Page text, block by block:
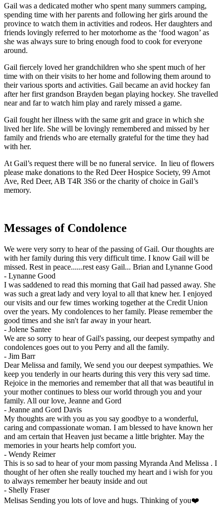
Gail was a dedicated mother who spent many summers camping,
spending time with her parents and following her girls around the
province to watch them in activities and rodeos. Her daughters and
friends lovingly referred to her motorhome as the ‘food wagon’ as
she was always sure to bring enough food to cook for everyone
around.
Gail fiercely loved her grandchildren who she spent much of her
time with on their visits to her home and following them around to
their various sports and activities. Gail became an avid hockey fan
after her first grandson Brayden began playing hockey. She travelled
near and far to watch him play and rarely missed a game.
Gail fought her illness with the same grit and grace in which she
lived her life. She will be lovingly remembered and missed by her
family and friends who are eternally grateful for the time they had
with her.
At Gail’s request there will be no funeral service. In lieu of flowers
please make donations to the Red Deer Hospice Society, 99 Arnot
Ave, Red Deer, AB T4R 3S6 or the charity of choice in Gail’s
memory.
Messages of Condolence
We were very sorry to hear of the passing of Gail. Our thoughts are
with her family during this very difficult time. I know Gail will be
missed. Rest in peace......rest easy Gail... Brian and Lynanne Good
- Lynanne Good
I was saddened to read this morning that Gail had passed away. She
was such a great lady and very loyal to all that knew her. I enjoyed
our visits and our few times working together at the Credit Union
over the years. My condolences to her family. Please remember the
good times and she isn't far away in your heart.
- Jolene Santee
We are so sorry to hear of Gail's passing, our deepest sympathy and
condolences goes out to you Perry and all the family.
- Jim Barr
Dear Melissa and family, We send you our deepest sympathies. We
keep you tenderly in our hearts during this very this very sad time.
Rejoice in the memories and remember that all that was beautiful in
your mother continues to bless our world through you and your
family. All our love, Jeanne and Gord
- Jeanne and Gord Davis
My thoughts are with you as you say goodbye to a wonderful,
caring and compassionate woman. I am blessed to have known her
and am certain that Heaven just became a little brighter. May the
memories in your hearts help comfort you.
- Wendy Reimer
This is so sad to hear of your mom passing Myranda And Melissa . I
thought of her often she really touched my heart and i wish for you
to always remember her beauty inside and out
- Shelly Fraser
Melisas Sending you lots of love and hugs. Thinking of you❤️